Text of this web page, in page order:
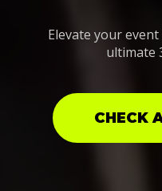
Elevate your
ultimate
CHECK